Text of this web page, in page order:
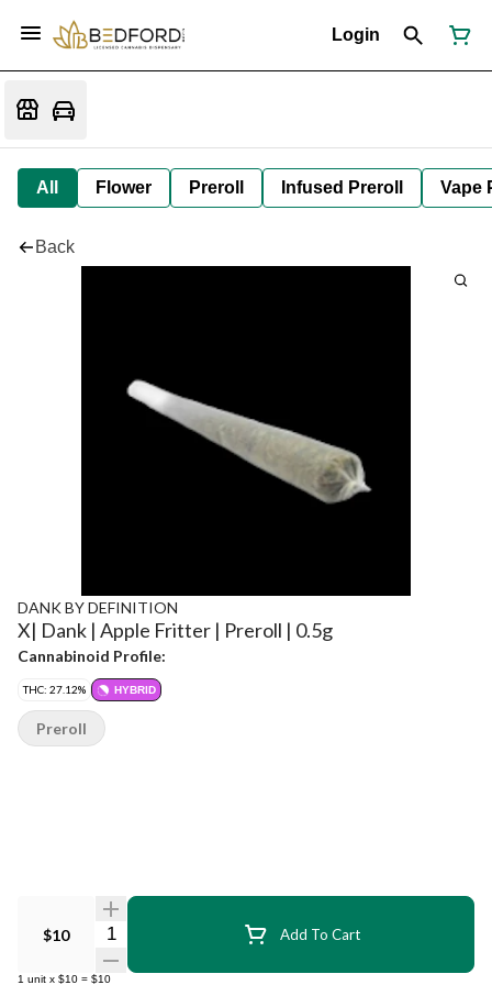
Login
All Flower Preroll Infused Preroll Vape
Back
DANK BY DEFINITION
X| Dank | Apple Fritter | Preroll | 0.5g
Cannabinoid Profile:
THC: 27.12% HYBRID
$10 Quantity Selector Add To Cart
1 unit x $10 = $10
Preroll